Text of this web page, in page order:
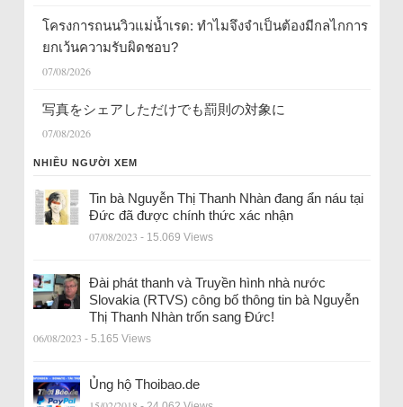
โครงการถนนวิวแม่น้ำเรด: ทำไมจึงจำเป็นต้องมีกลไกการ
ยกเว้นความรับผิดชอบ?
07/08/2026
写真をシェアしただけでも罰則の対象に
07/08/2026
NHIỀU NGƯỜI XEM
Tin bà Nguyễn Thị Thanh Nhàn đang ẩn náu tại
Đức đã được chính thức xác nhận
07/08/2023 - 15.069 Views
Đài phát thanh và Truyền hình nhà nước
Slovakia (RTVS) công bố thông tin bà Nguyễn
Thị Thanh Nhàn trốn sang Đức!
06/08/2023 - 5.165 Views
Ủng hộ Thoibao.de